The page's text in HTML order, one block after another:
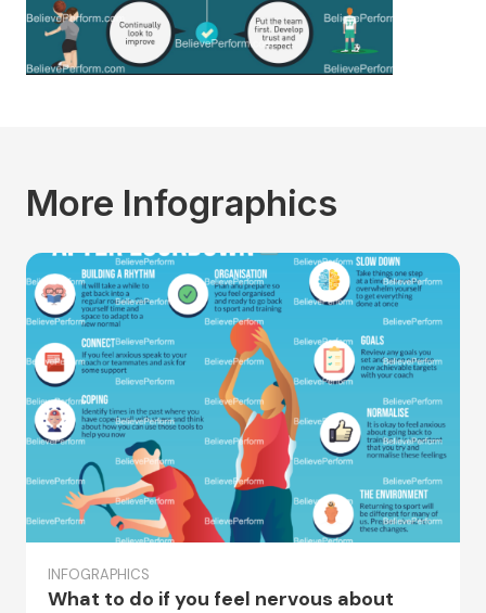
More Infographics
INFOGRAPHICS
What to do if you feel nervous about